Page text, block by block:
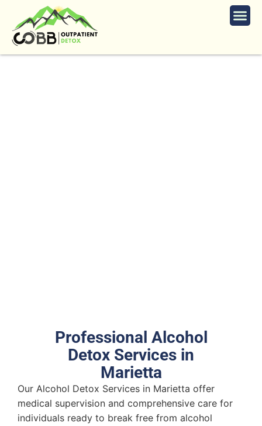
Professional Alcohol
Detox Services in
Marietta
Our Alcohol Detox Services in Marietta offer
medical supervision and comprehensive care for
individuals ready to break free from alcohol